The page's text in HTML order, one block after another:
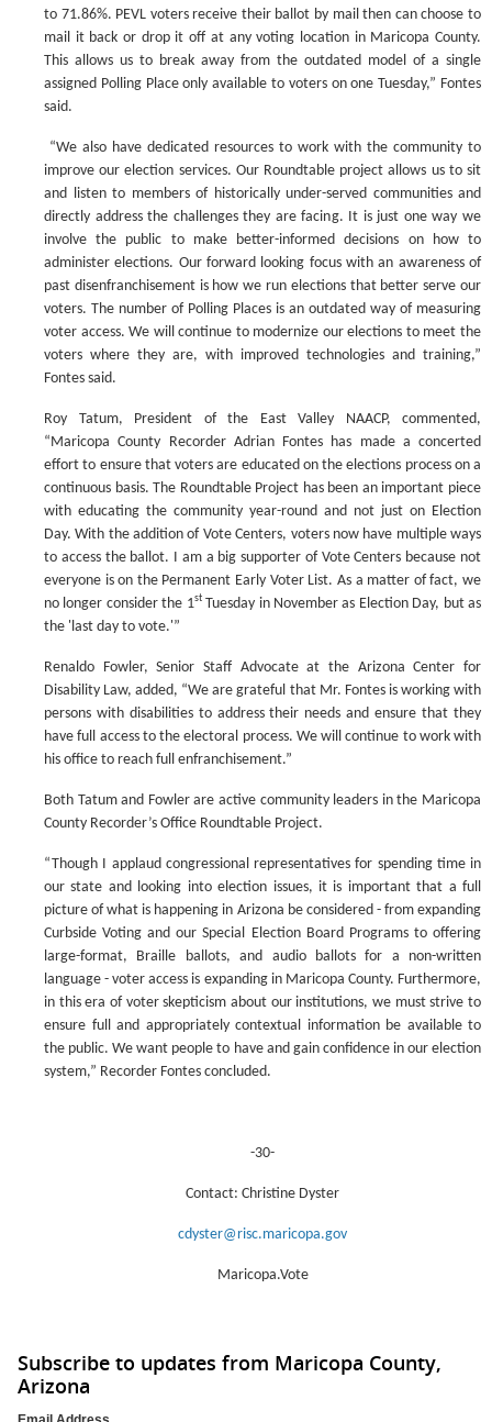
to 71.86%. PEVL voters receive their ballot by mail then can choose to
mail it back or drop it off at any voting location in Maricopa County.
This allows us to break away from the outdated model of a single
assigned Polling Place only available to voters on one Tuesday,” Fontes
said.
“We also have dedicated resources to work with the community to
improve our election services. Our Roundtable project allows us to sit
and listen to members of historically under-served communities and
directly address the challenges they are facing. It is just one way we
involve the public to make better-informed decisions on how to
administer elections. Our forward looking focus with an awareness of
past disenfranchisement is how we run elections that better serve our
voters. The number of Polling Places is an outdated way of measuring
voter access. We will continue to modernize our elections to meet the
voters where they are, with improved technologies and training,”
Fontes said.
Roy Tatum, President of the East Valley NAACP, commented,
“Maricopa County Recorder Adrian Fontes has made a concerted
effort to ensure that voters are educated on the elections process on a
continuous basis. The Roundtable Project has been an important piece
with educating the community year-round and not just on Election
Day. With the addition of Vote Centers, voters now have multiple ways
to access the ballot. I am a big supporter of Vote Centers because not
everyone is on the Permanent Early Voter List. As a matter of fact, we
no longer consider the 1 stTuesday in November as Election Day, but as
the 'last day to vote.'”
Renaldo Fowler, Senior Staff Advocate at the Arizona Center for
Disability Law, added, “We are grateful that Mr. Fontes is working with
persons with disabilities to address their needs and ensure that they
have full access to the electoral process. We will continue to work with
his office to reach full enfranchisement.”
Both Tatum and Fowler are active community leaders in the Maricopa
County Recorder’s Office Roundtable Project.
“Though I applaud congressional representatives for spending time in
our state and looking into election issues, it is important that a full
picture of what is happening in Arizona be considered - from expanding
Curbside Voting and our Special Election Board Programs to offering
large-format, Braille ballots, and audio ballots for a non-written
language - voter access is expanding in Maricopa County. Furthermore,
in this era of voter skepticism about our institutions, we must strive to
ensure full and appropriately contextual information be available to
the public. We want people to have and gain confidence in our election
system,” Recorder Fontes concluded.
-30-
Contact: Christine Dyster
cdyster@risc.maricopa.gov
Maricopa.Vote
Subscribe to updates from Maricopa County,
Arizona